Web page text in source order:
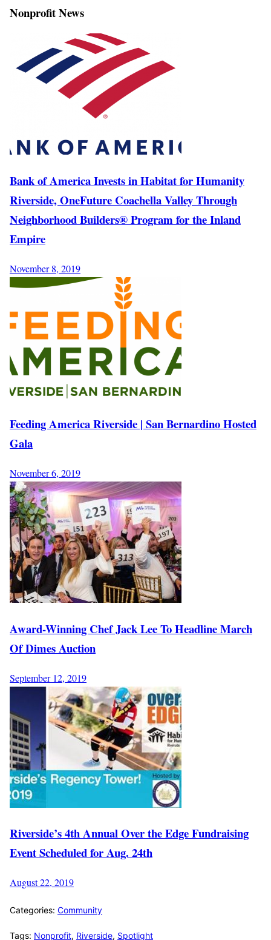
Nonprofit News
Bank of America Invests in Habitat for Humanity
Riverside, OneFuture Coachella Valley Through
Neighborhood Builders® Program for the Inland
Empire
November 8, 2019
Feeding America Riverside | San Bernardino Hosted
Gala
November 6, 2019
Award-Winning Chef Jack Lee To Headline March
Of Dimes Auction
September 12, 2019
Riverside’s 4th Annual Over the Edge Fundraising
Event Scheduled for Aug. 24th
August 22, 2019
Categories: Community
Tags: Nonprofit, Riverside, Spotlight